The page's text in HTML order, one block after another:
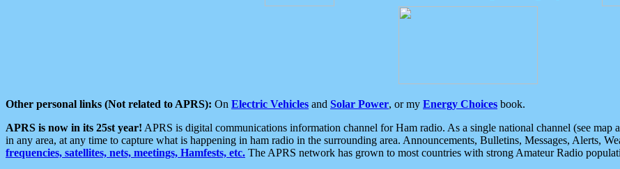
Other personal links (Not related to APRS): On Electric Vehicles and Solar Power, or my Energy Choices book.
APRS is now in its 25st year! APRS is digital communications information channel for Ham radio. As a single national channel (see
in any area, at any time to capture what is happening in ham radio in the surrounding area. Announcements, Bulletins, Messages, Alerts,
frequencies, satellites, nets, meetings, Hamfests, etc. The APRS network has grown to most countries with strong Amateur Radio